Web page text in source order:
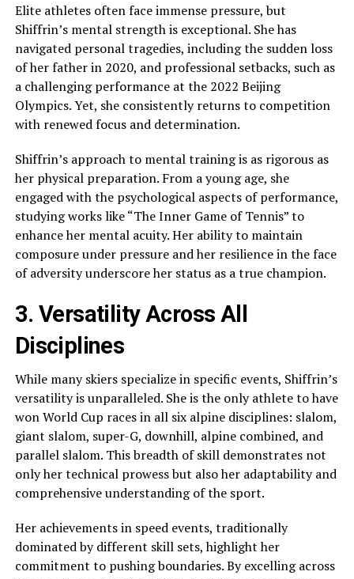
Elite athletes often face immense pressure, but
Shiffrin’s mental strength is exceptional. She has
navigated personal tragedies, including the sudden loss
of her father in 2020, and professional setbacks, such as
a challenging performance at the 2022 Beijing
Olympics. Yet, she consistently returns to competition
with renewed focus and determination.
Shiffrin’s approach to mental training is as rigorous as
her physical preparation. From a young age, she
engaged with the psychological aspects of performance,
studying works like “The Inner Game of Tennis” to
enhance her mental acuity. Her ability to maintain
composure under pressure and her resilience in the face
of adversity underscore her status as a true champion.
3. Versatility Across All
Disciplines
While many skiers specialize in specific events, Shiffrin’s
versatility is unparalleled. She is the only athlete to have
won World Cup races in all six alpine disciplines: slalom,
giant slalom, super-G, downhill, alpine combined, and
parallel slalom. This breadth of skill demonstrates not
only her technical prowess but also her adaptability and
comprehensive understanding of the sport.
Her achievements in speed events, traditionally
dominated by different skill sets, highlight her
commitment to pushing boundaries. By excelling across